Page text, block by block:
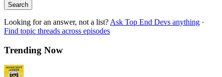
Search
Looking for an answer, not a list? Ask Top End Devs anything ·
Find topic threads across episodes
Trending Now